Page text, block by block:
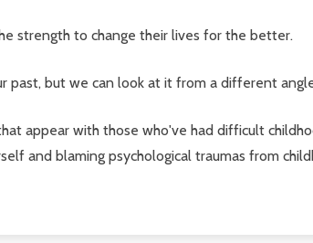
strength to change their lives for the better.
past, but we can look at it from a different
appear with those who've had difficult
and blaming psychological traumas from